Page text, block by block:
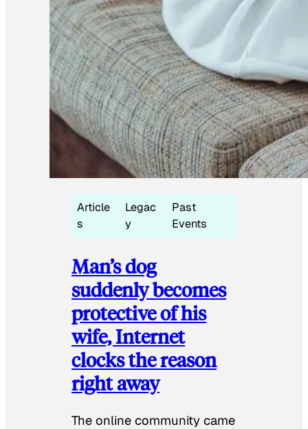
Article
s
Legac
y
Past
Events
Man’s dog
suddenly becomes
protective of his
wife, Internet
clocks the reason
right away
The online community came